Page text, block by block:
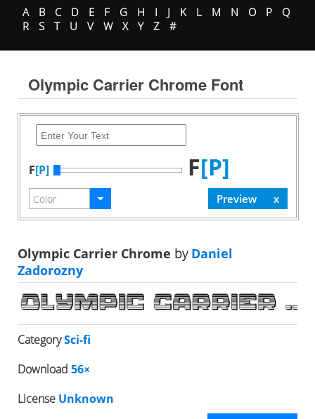
A
B C D E F G H I J K L M N O P
Q
R
S T U V W X Y Z #
Olympic Carrier Chrome Font
F[P] F[P]
Olympic Carrier Chrome byDaniel
Zadorozny
CategorySci-fi
Download 56×
License Unknown